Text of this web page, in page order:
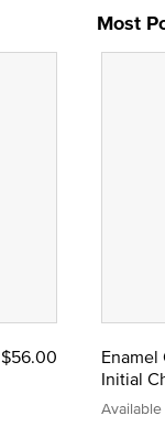
Most
$56.00
Enamel
Initial